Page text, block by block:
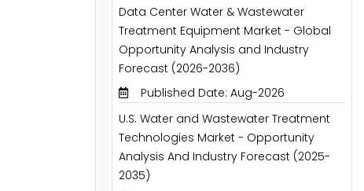
Data Center Water & Wastewater
Treatment Equipment Market - Global
Opportunity Analysis and Industry
Forecast (2026-2036)
Published Date: Aug-2026
U.S. Water and Wastewater Treatment
Technologies Market - Opportunity
Analysis And Industry Forecast (2025-
2035)